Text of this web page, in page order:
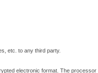
etc. to any third party.
electronic format. The